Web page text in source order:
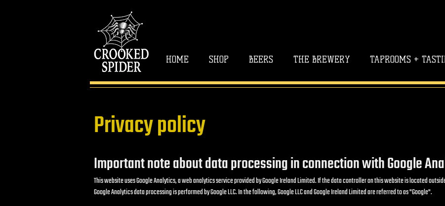
HOME SHOP BEERS THE BREWERY TAPROOMS +
Privacy policy
Important note about data processing in connection with Google
This website uses Google Analytics, a web analytics service provided by Google Ireland Limited. If the data controller on this website is located
Google Analytics data processing is performed by Google LLC. In the following, Google LLC and Google Ireland Limited are referred to as "Google".